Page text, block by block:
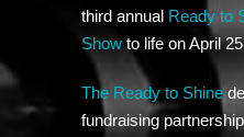
third annual Ready to
Showto life on April
The Ready to Shine
fundraising